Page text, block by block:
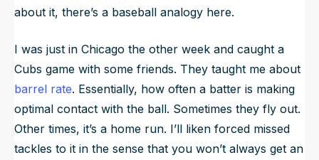
about it, there’s a baseball analogy here.
I was just in Chicago the other week and caught a
Cubs game with some friends. They taught me about
barrel rate. Essentially, how often a batter is making
optimal contact with the ball. Sometimes they fly out.
Other times, it’s a home run. I’ll liken forced missed
tackles to it in the sense that you won’t always get an